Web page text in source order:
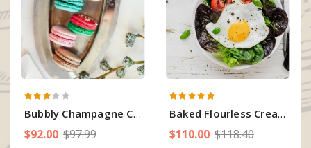
Bubbly Champagne Cream Cupcakes
$92.00 $97.99
Baked Flourless Cream Orange Cake
$110.00 $118.40